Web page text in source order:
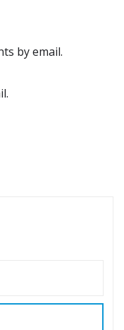
by email.